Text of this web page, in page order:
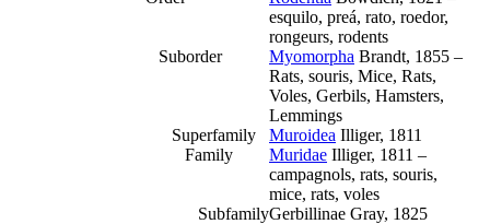
esquilo, preá, rato, roedor,
rongeurs, rodents
Suborder
Myomorpha Brandt, 1855 –
Rats, souris, Mice, Rats,
Voles, Gerbils, Hamsters,
Lemmings
Superfamily
Muroidea Illiger, 1811
Family
Muridae Illiger, 1811 –
campagnols, rats, souris,
mice, rats, voles
SubfamilyGerbillinae Gray, 1825